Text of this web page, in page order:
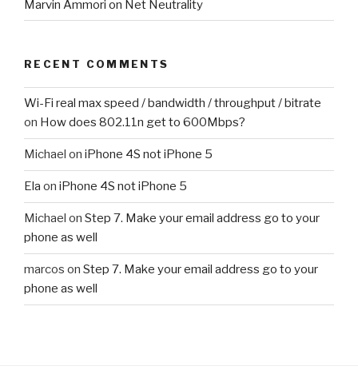
Marvin Ammori on Net Neutrality
RECENT COMMENTS
Wi-Fi real max speed / bandwidth / throughput / bitrate
on How does 802.11n get to 600Mbps?
Michael on iPhone 4S not iPhone 5
Ela on iPhone 4S not iPhone 5
Michael on Step 7. Make your email address go to your
phone as well
marcos on Step 7. Make your email address go to your
phone as well